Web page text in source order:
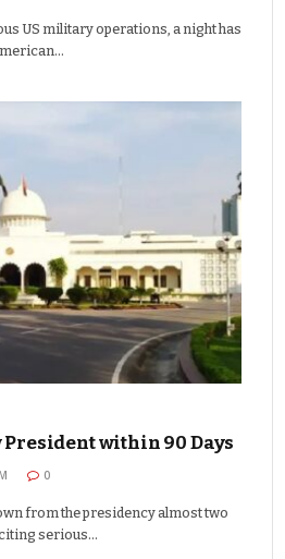
US military operations, a night has
President within 90 Days
0
from the presidency almost two
serious…